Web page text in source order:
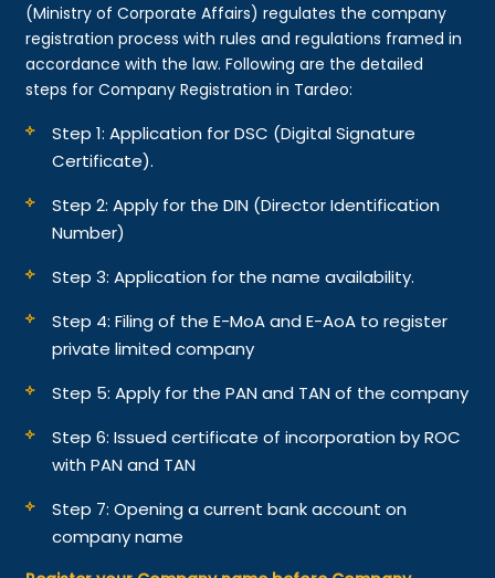
(Ministry of Corporate Affairs) regulates the company
registration process with rules and regulations framed in
accordance with the law. Following are the detailed
steps for Company Registration in Tardeo:
Step 1: Application for DSC (Digital Signature
Certificate).
Step 2: Apply for the DIN (Director Identification
Number)
Step 3: Application for the name availability.
Step 4: Filing of the E-MoA and E-AoA to register
private limited company
Step 5: Apply for the PAN and TAN of the company
Step 6: Issued certificate of incorporation by ROC
with PAN and TAN
Step 7: Opening a current bank account on
company name